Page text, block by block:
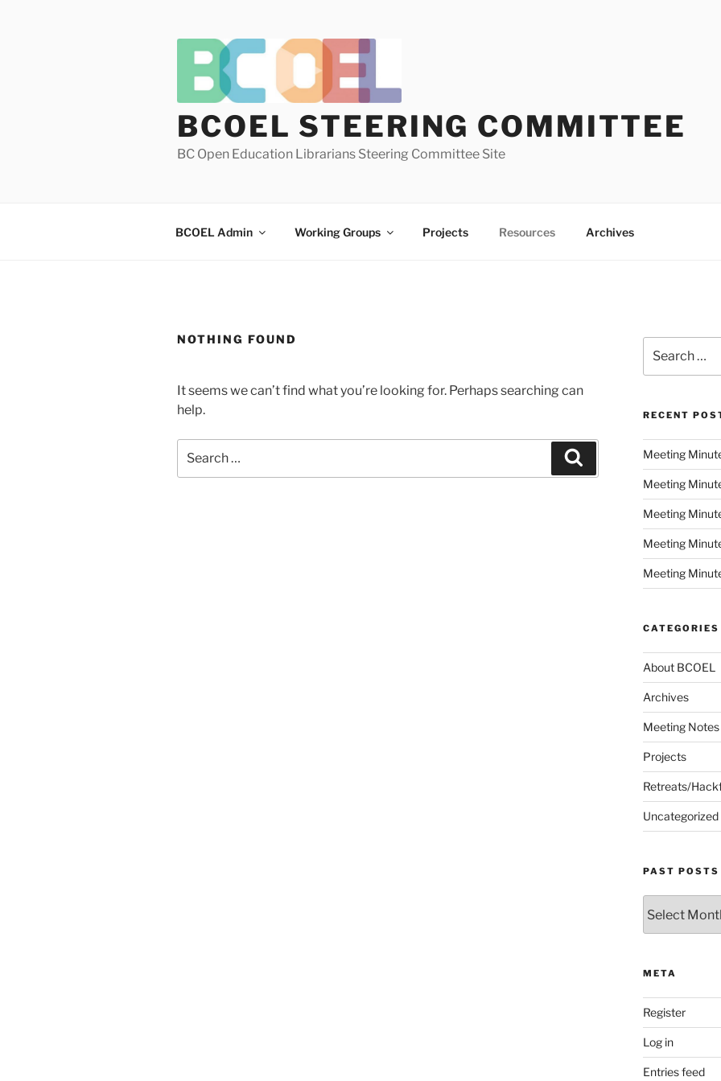
BCOEL STEERING COMMITTEE
BC Open Education Librarians Steering Committee Site
BCOEL Admin Working Groups Projects Resources Archives
NOTHING FOUND
It seems we can’t find what you’re looking for. Perhaps searching can
help.
for:
for:
RECENT
Meeting
Meeting
Meeting
Meeting
Meeting
CATEGORIES
About BCOEL
Archives
Meeting Notes
Projects
Retreats/
Uncategorized
PAST POSTS
Posts
META
Register
Log in
Entries feed